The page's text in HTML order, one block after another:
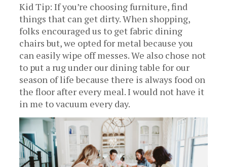
Kid Tip: If you’re choosing furniture, find
things that can get dirty. When shopping,
folks encouraged us to get fabric dining
chairs but, we opted for metal because you
can easily wipe off messes. We also chose not
to put a rug under our dining table for our
season of life because there is always food on
the floor after every meal. I would not have it
in me to vacuum every day.